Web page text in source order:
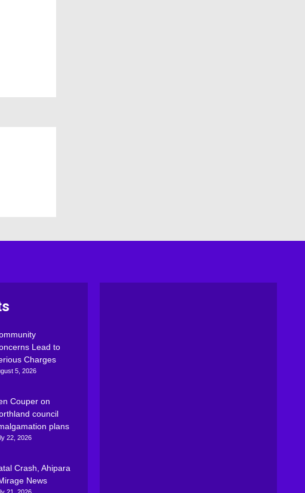
Lead to
Charges
5, 2026
Couper on
council
plans
22, 2026
Crash, Ahipara
News
21, 2026